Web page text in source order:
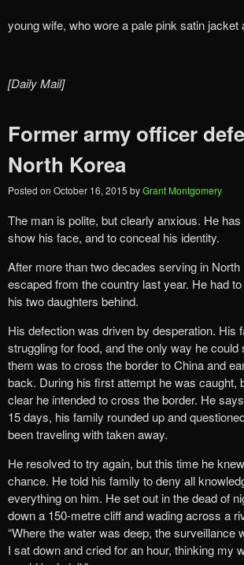
young wife, who wore a pale pink satin jacket
[Daily Mail]
Former army officer
North Korea
Posted on October 16, 2015 byGrant Montgomery
The man is polite, but clearly anxious. He
show his face, and to conceal his identity.
After more than two decades serving in North
escaped from the country last year. He had
his two daughters behind.
His defection was driven by desperation. His
struggling for food, and the only way he could
them was to cross the border to China and
back. During his first attempt he was caught,
clear he intended to cross the border. He
15 days, his family rounded up and
been traveling with taken away.
He resolved to ‎try again, but this time he
chance. He told his family to deny all
everything on him. He set out in the dead of
down a 150-metre cliff and wading a‎cross a
“Where the water was deep, the surveillance
I sat down and cried for an hour, thinking my